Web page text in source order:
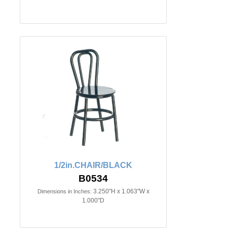
1/2in.CHAIR/BLACK
B0534
Dimensions in Inches: 3.250"H x 1.063"W x
1.000"D